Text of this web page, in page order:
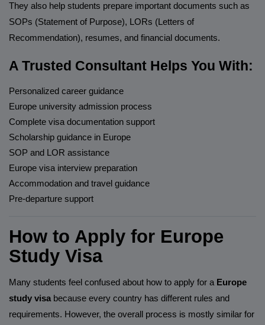
They also help students prepare important documents such as
SOPs (Statement of Purpose), LORs (Letters of
Recommendation), resumes, and financial documents.
A Trusted Consultant Helps You With:
Personalized career guidance
Europe university admission process
Complete visa documentation support
Scholarship guidance in Europe
SOP and LOR assistance
Europe visa interview preparation
Accommodation and travel guidance
Pre-departure support
How to Apply for Europe
Study Visa
Many students feel confused about how to apply for a Europe
study visa because every country has different rules and
requirements. However, the overall process is mostly similar for